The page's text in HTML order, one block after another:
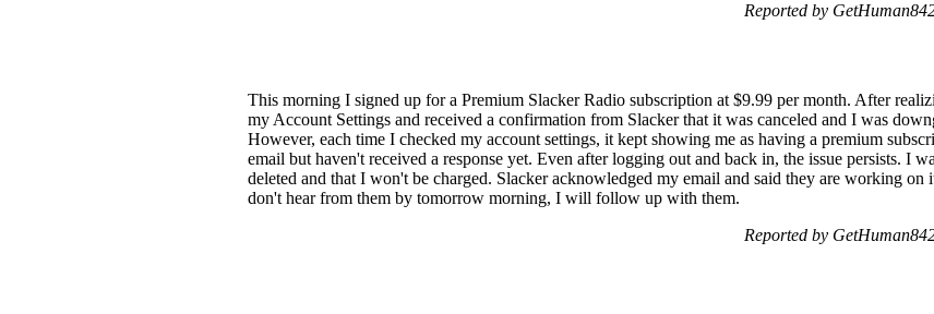
Reported by
This morning I signed up for a Premium Slacker Radio subscription at $9.99 per month. After
my Account Settings and received a confirmation from Slacker that it was canceled and I was
However, each time I checked my account settings, it kept showing me as having a premium
email but haven't received a response yet. Even after logging out and back in, the issue persists. I
deleted and that I won't be charged. Slacker acknowledged my email and said they are working
don't hear from them by tomorrow morning, I will follow up with them.
Reported by